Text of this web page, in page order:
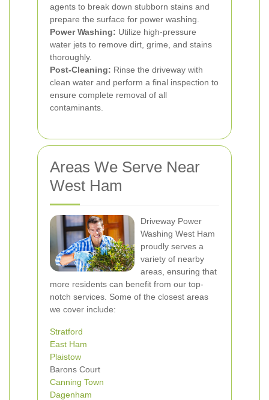
agents to break down stubborn stains and
prepare the surface for power washing.
Power Washing: Utilize high-pressure
water jets to remove dirt, grime, and stains
thoroughly.
Post-Cleaning: Rinse the driveway with
clean water and perform a final inspection to
ensure complete removal of all
contaminants.
Areas We Serve Near
West Ham
Driveway Power
Washing West Ham
proudly serves a
variety of nearby
areas, ensuring that
more residents can benefit from our top-
notch services. Some of the closest areas
we cover include:
Stratford
East Ham
Plaistow
Barons Court
Canning Town
Dagenham